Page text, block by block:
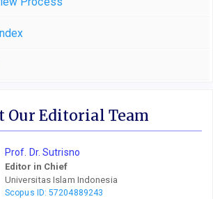
Our Editorial Team
Prof. Dr. Sutrisno
Editor in Chief
Universitas Islam Indonesia
Scopus ID: 57204889243